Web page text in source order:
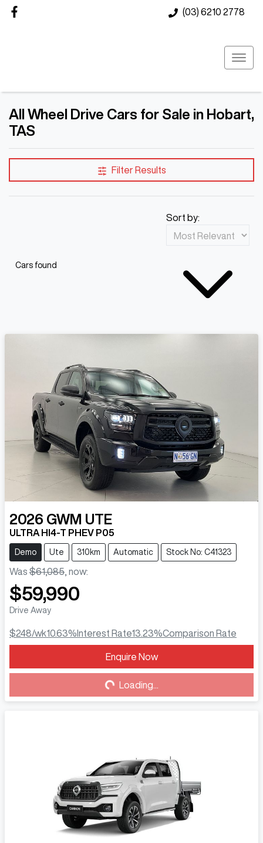
(03) 6210 2778
All Wheel Drive Cars for Sale in Hobart,
TAS
Filter Results
Cars found
Sort by:
2026 GWM UTE
ULTRA HI4-T PHEV P05
Demo Ute 310km Automatic Stock No: C41323
Was $61,085 now:
$59,990
Drive Away
$248/wk10.63% Interest Rate13.23%Comparison Rate
Enquire Now
Loading...
Loading...